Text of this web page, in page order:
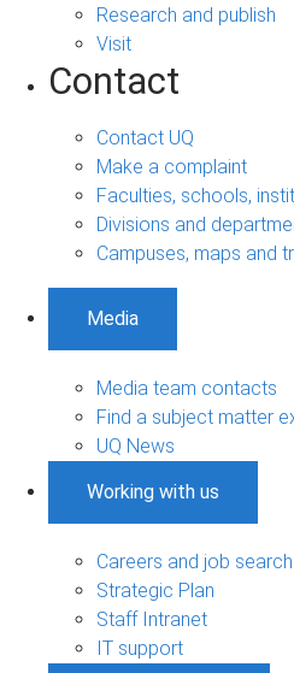
Research and publish
Visit
Contact
Contact UQ
Make a complaint
Faculties, schools,
Divisions and
Campuses, maps and
Media
Media team contacts
Find a subject matter
UQ News
Working with us
Careers and job search
Strategic Plan
Staff Intranet
IT support